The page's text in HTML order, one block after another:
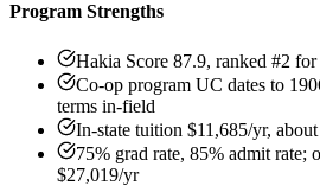
Program Strengths
Hakia Score 87.9, ranked #2
Co-op program UC dates to
terms in-field
In-state tuition $11,685/yr,
75% grad rate, 85% admit rate;
$27,019/yr